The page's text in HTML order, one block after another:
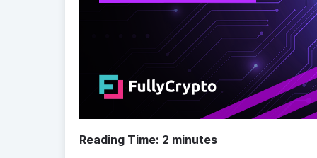
Reading Time: 2 minutes